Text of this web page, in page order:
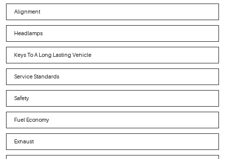
Alignment
Headlamps
Keys To A Long Lasting Vehicle
Service Standards
Safety
Fuel Economy
Exhaust